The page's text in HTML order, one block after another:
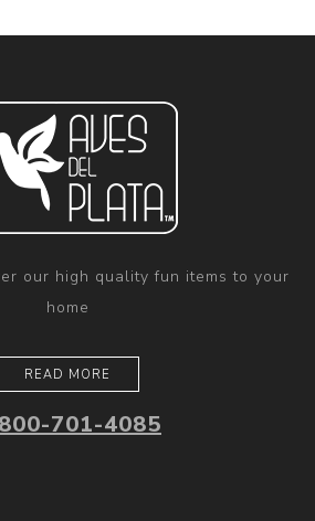
our high quality fun items to your
home
READ MORE
701-4085